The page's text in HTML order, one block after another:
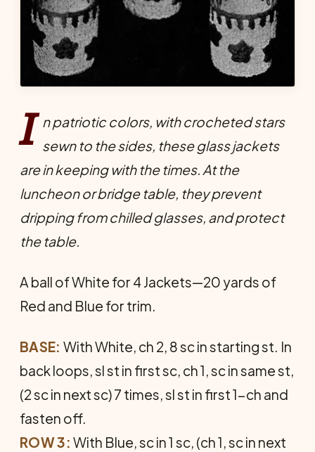
I n patriotic colors, with crocheted stars
sewn to the sides, these glass jackets
are in keeping with the times. At the
luncheon or bridge table, they prevent
dripping from chilled glasses, and protect
the table.
A ball of White for 4 Jackets—20 yards of
Red and Blue for trim.
BASE: With White, ch 2, 8 sc in starting st. In
back loops, sl st in first sc, ch 1, sc in same st,
(2 sc in next sc) 7 times, sl st in first 1-ch and
fasten off.
ROW 3: With Blue, sc in 1 sc, (ch 1, sc in next